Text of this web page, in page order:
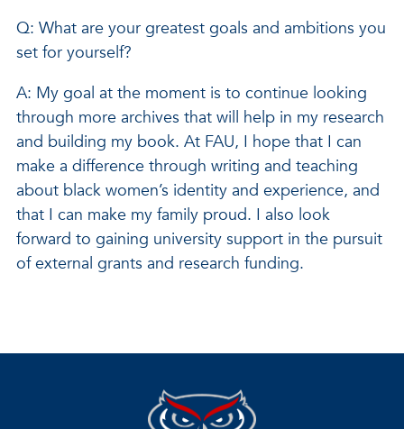
Q: What are your greatest goals and ambitions you
set for yourself?
A: My goal at the moment is to continue looking
through more archives that will help in my research
and building my book. At FAU, I hope that I can
make a difference through writing and teaching
about black women’s identity and experience, and
that I can make my family proud. I also look
forward to gaining university support in the pursuit
of external grants and research funding.